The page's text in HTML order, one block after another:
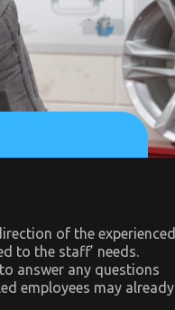
of the experienced
to the staff’ needs.
answer any questions
employees may already